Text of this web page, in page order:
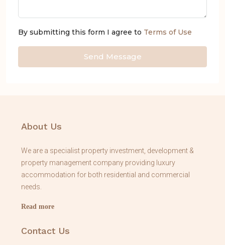
By submitting this form I agree to Terms of Use
Send Message
About Us
We are a specialist property investment, development &
property management company providing luxury
accommodation for both residential and commercial
needs.
Read more
Contact Us